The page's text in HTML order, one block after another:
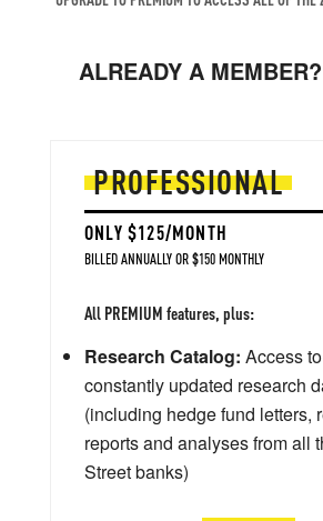
ALREADY A MEMBER?
PROFESSIONAL
ONLY $125/MONTH
BILLED ANNUALLY OR $150 MONTHLY
All PREMIUM features, plus:
Research Catalog: Access
constantly updated research
(including hedge fund letters,
reports and analyses from all
Street banks)